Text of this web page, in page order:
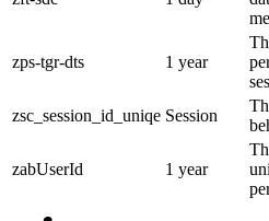
zps-tgr-dts 1 year
zsc_session_id_uniqe Session
zabUserId 1 year